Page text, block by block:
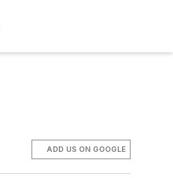
ADD US ON GOOGLE